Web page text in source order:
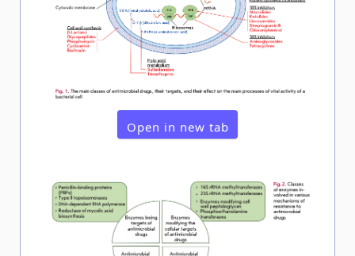
Open in new tab